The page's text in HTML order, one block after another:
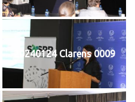
20240124 Clarens 0009